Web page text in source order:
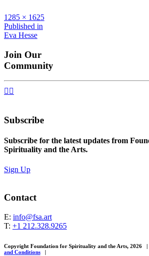
Full
size
1285 × 1625
Post
navigation
Published in
Eva Hesse
Join Our
Community
 
Subscribe
Subscribe for the latest updates from
Spirituality and the Arts.
Sign Up
Contact
E: info@fsa.art
T: +1 212.328.9265
Copyright Foundation for Spirituality and the Arts, 2026 |
and Conditions
|